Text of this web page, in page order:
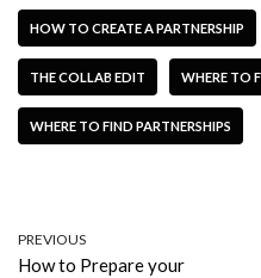
HOW TO CREATE A PARTNERSHIP
THE COLLAB EDIT WHERE TO
WHERE TO FIND PARTNERSHIPS
PREVIOUS
How to Prepare your